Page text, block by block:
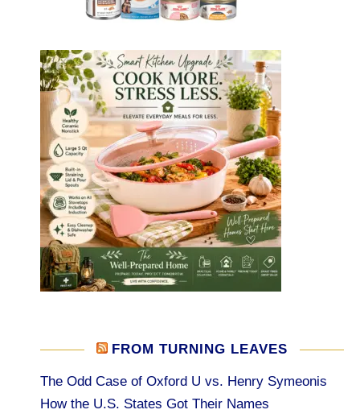
FROM TURNING LEAVES
The Odd Case of Oxford U vs. Henry Symeonis
How the U.S. States Got Their Names